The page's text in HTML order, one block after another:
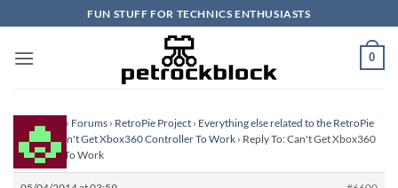
to
content
FUN STUFF FOR TECHNICS ENTHUSIASTS
0
Homepage › Forums › RetroPie Project › Everything else related to the RetroPie
Project›Can't Get Xbox360 Controller To Work › Reply To: Can't Get Xbox360
Controller To Work